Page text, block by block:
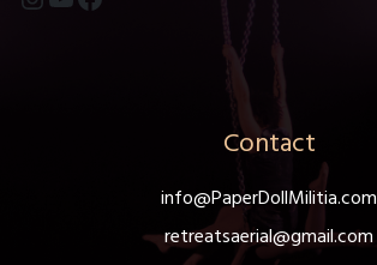
Contact
info@PaperDollMilitia.com
retreatsaerial@gmail.com